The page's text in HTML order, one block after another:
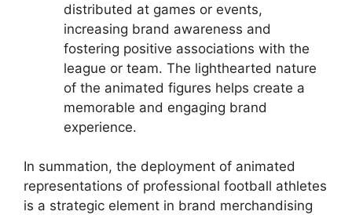
distributed at games or events,
increasing brand awareness and
fostering positive associations with the
league or team. The lighthearted nature
of the animated figures helps create a
memorable and engaging brand
experience.
In summation, the deployment of animated
representations of professional football athletes
is a strategic element in brand merchandising